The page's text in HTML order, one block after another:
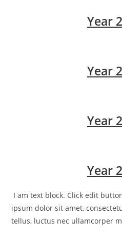
Year
Year
Year
Year
I am text block. Click edit
ipsum dolor sit amet,
tellus, luctus nec ullamcorper